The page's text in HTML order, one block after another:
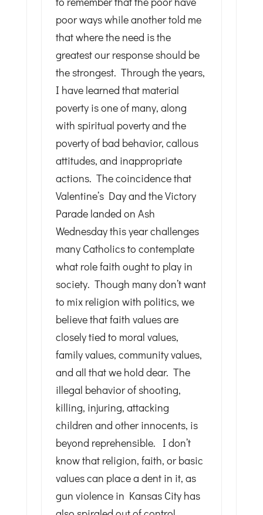
poor ways while another told me
that where the need is the
greatest our response should be
the strongest. Through the years,
I have learned that material
poverty is one of many, along
with spiritual poverty and the
poverty of bad behavior, callous
attitudes, and inappropriate
actions. The coincidence that
Valentine’s Day and the Victory
Parade landed on Ash
Wednesday this year challenges
many Catholics to contemplate
what role faith ought to play in
society. Though many don’t want
to mix religion with politics, we
believe that faith values are
closely tied to moral values,
family values, community values,
and all that we hold dear. The
illegal behavior of shooting,
killing, injuring, attacking
children and other innocents, is
beyond reprehensible. I don’t
know that religion, faith, or basic
values can place a dent in it, as
gun violence in Kansas City has